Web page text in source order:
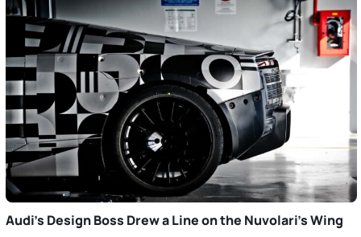
Audi’s Design Boss Drew a Line on the Nuvolari’s Wing